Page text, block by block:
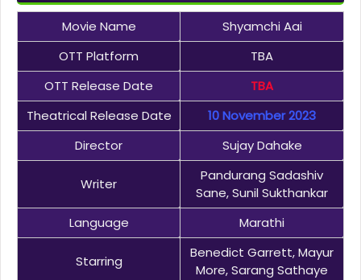
Movie Name
Shyamchi Aai
OTT Platform
TBA
OTT Release Date
TBA
Theatrical Release Date
10 November 2023
Director
Sujay Dahake
Writer
Pandurang Sadashiv
Sane, Sunil Sukthankar
Language
Marathi
Starring
Benedict Garrett, Mayur
More, Sarang Sathaye